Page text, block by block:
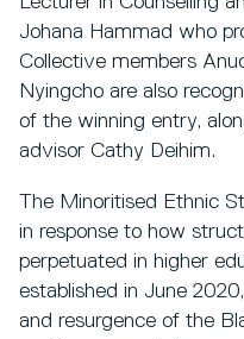
Johana Hammad who
Collective members
Nyingcho are also
of the winning entry,
advisor Cathy Deihim.
The Minoritised Ethnic
in response to how
perpetuated in higher
established in June
and resurgence of the